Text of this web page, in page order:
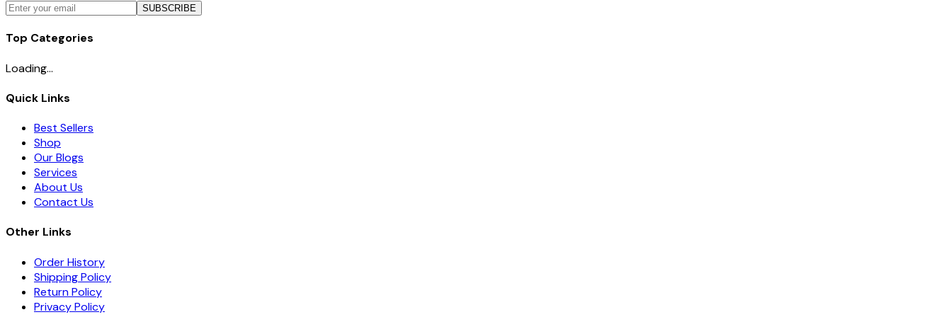
SUBSCRIBE
Top Categories
Loading...
Quick Links
Best Sellers
Shop
Our Blogs
Services
About Us
Contact Us
Other Links
Order History
Shipping Policy
Return Policy
Privacy Policy